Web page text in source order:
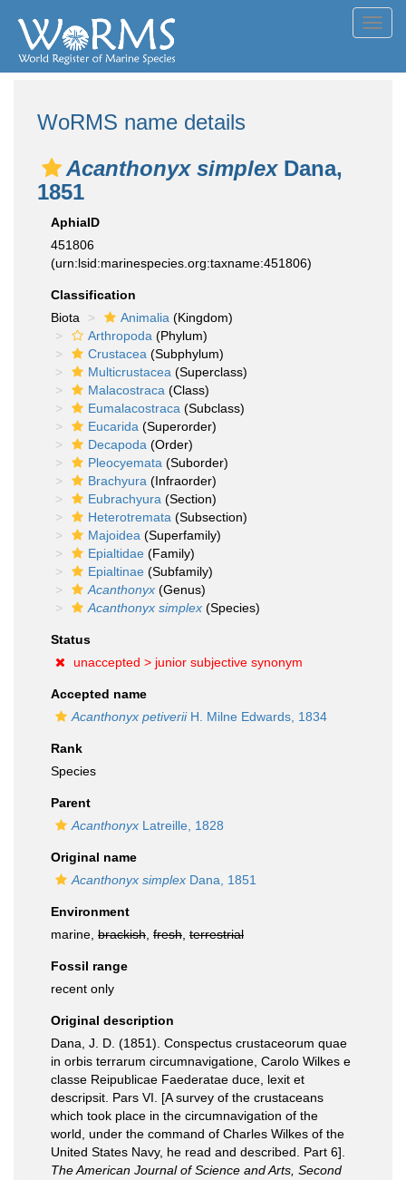
WoRMS name details
Acanthonyx simplexDana,
1851
AphiaID
451806
(urn:lsid:marinespecies.org:taxname:451806)
Classification
Biota
Animalia (Kingdom)
Arthropoda (Phylum)
Crustacea (Subphylum)
Multicrustacea (Superclass)
Malacostraca (Class)
Eumalacostraca (Subclass)
Eucarida (Superorder)
Decapoda (Order)
Pleocyemata (Suborder)
Brachyura (Infraorder)
Eubrachyura (Section)
Heterotremata (Subsection)
Majoidea (Superfamily)
Epialtidae (Family)
Epialtinae (Subfamily)
Acanthonyx (Genus)
Acanthonyx simplex (Species)
Status
unaccepted > junior subjective synonym
Accepted name
Acanthonyx petiveriiH. Milne Edwards, 1834
Rank
Species
Parent
Acanthonyx Latreille, 1828
Original name
Acanthonyx simplex Dana, 1851
Environment
marine, brackish fresh terrestrial
Fossil range
recent only
Original description
Dana, J. D. (1851). Conspectus crustaceorum quae
in orbis terrarum circumnavigatione, Carolo Wilkes e
classe Reipublicae Faederatae duce, lexit et
descripsit. Pars VI. [A survey of the crustaceans
which took place in the circumnavigation of the
world, under the command of Charles Wilkes of the
United States Navy, he read and described. Part 6].
The American Journal of Science and Arts, Second